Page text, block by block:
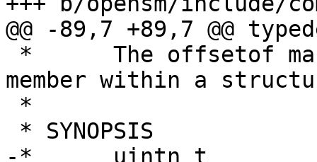
@@ -89,7 +89,7 @@
member within a
-*	uintn_t